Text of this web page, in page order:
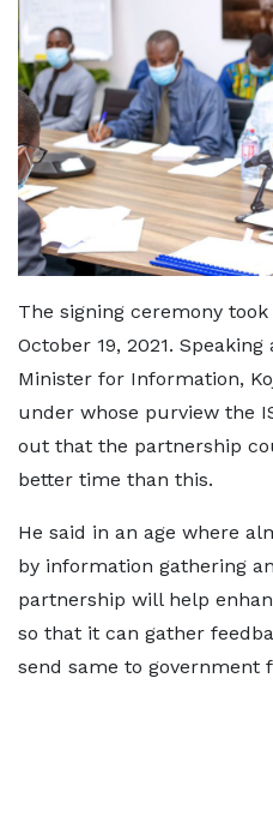
The signing ceremony
October 19, 2021.
Minister for Information,
under whose purview the
out that the partnership
better time than this.
He said in an age where
by information gathering
partnership will help
so that it can gather
send same to government